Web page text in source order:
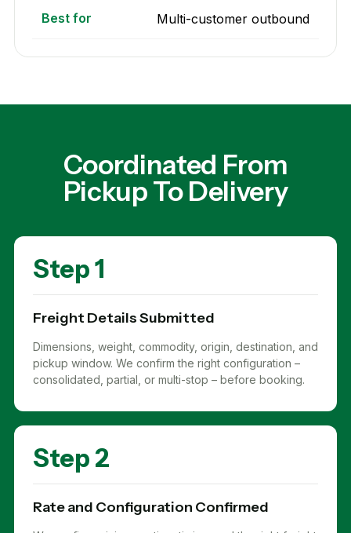
Best for Multi-customer outbound
Coordinated From
Pickup To Delivery
Step 1
Freight Details Submitted
Dimensions, weight, commodity, origin, destination, and
pickup window. We confirm the right configuration –
consolidated, partial, or multi-stop – before booking.
Step 2
Rate and Configuration Confirmed